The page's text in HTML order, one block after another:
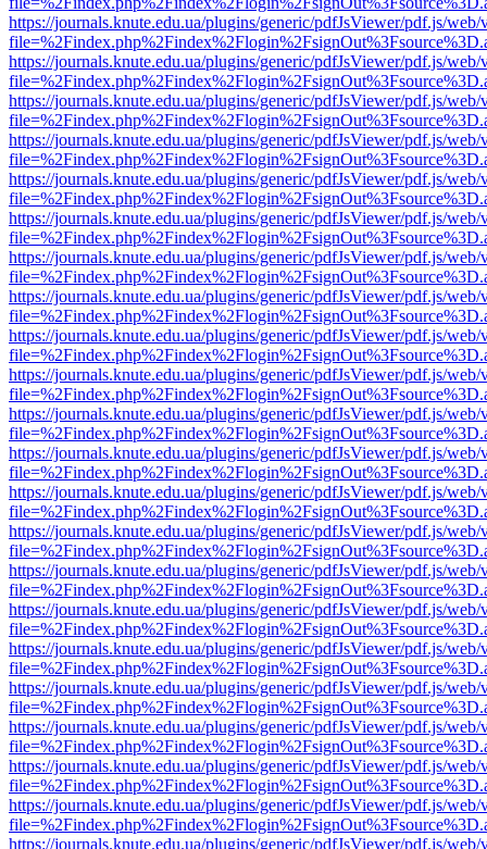
https://journals.knute.edu.ua/plugins/generic/pdfJsViewer/pdf.js/web/
https://journals.knute.edu.ua/plugins/generic/pdfJsViewer/pdf.js/web/
https://journals.knute.edu.ua/plugins/generic/pdfJsViewer/pdf.js/web/
https://journals.knute.edu.ua/plugins/generic/pdfJsViewer/pdf.js/web/
https://journals.knute.edu.ua/plugins/generic/pdfJsViewer/pdf.js/web/
https://journals.knute.edu.ua/plugins/generic/pdfJsViewer/pdf.js/web/
https://journals.knute.edu.ua/plugins/generic/pdfJsViewer/pdf.js/web/
https://journals.knute.edu.ua/plugins/generic/pdfJsViewer/pdf.js/web/
https://journals.knute.edu.ua/plugins/generic/pdfJsViewer/pdf.js/web/
https://journals.knute.edu.ua/plugins/generic/pdfJsViewer/pdf.js/web/
https://journals.knute.edu.ua/plugins/generic/pdfJsViewer/pdf.js/web/
https://journals.knute.edu.ua/plugins/generic/pdfJsViewer/pdf.js/web/
https://journals.knute.edu.ua/plugins/generic/pdfJsViewer/pdf.js/web/
https://journals.knute.edu.ua/plugins/generic/pdfJsViewer/pdf.js/web/
https://journals.knute.edu.ua/plugins/generic/pdfJsViewer/pdf.js/web/
https://journals.knute.edu.ua/plugins/generic/pdfJsViewer/pdf.js/web/
https://journals.knute.edu.ua/plugins/generic/pdfJsViewer/pdf.js/web/
https://journals.knute.edu.ua/plugins/generic/pdfJsViewer/pdf.js/web/
https://journals.knute.edu.ua/plugins/generic/pdfJsViewer/pdf.js/web/
https://journals.knute.edu.ua/plugins/generic/pdfJsViewer/pdf.js/web/
https://journals.knute.edu.ua/plugins/generic/pdfJsViewer/pdf.js/web/
https://journals.knute.edu.ua/plugins/generic/pdfJsViewer/pdf.js/web/